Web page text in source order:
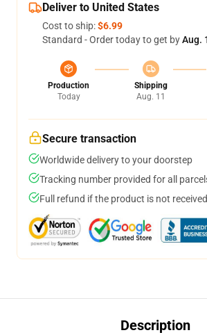
Deliver to United States
Cost to ship:$6.99
Standard - Order today to get byAug.
Production
Today
Shipping
Aug. 11
Secure transaction
Worldwide delivery to your doorstep
Tracking number provided for all
Full refund if the product is not received
Description